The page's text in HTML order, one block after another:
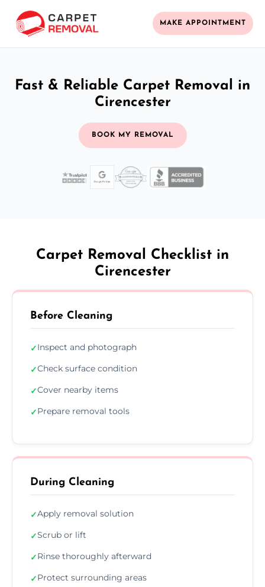
MAKE APPOINTMENT
Fast & Reliable Carpet Removal in
Cirencester
BOOK MY REMOVAL
Carpet Removal Checklist in
Cirencester
Before Cleaning
✓Inspect and photograph
✓Check surface condition
✓Cover nearby items
✓Prepare removal tools
During Cleaning
✓Apply removal solution
✓Scrub or lift
✓Rinse thoroughly afterward
✓Protect surrounding areas